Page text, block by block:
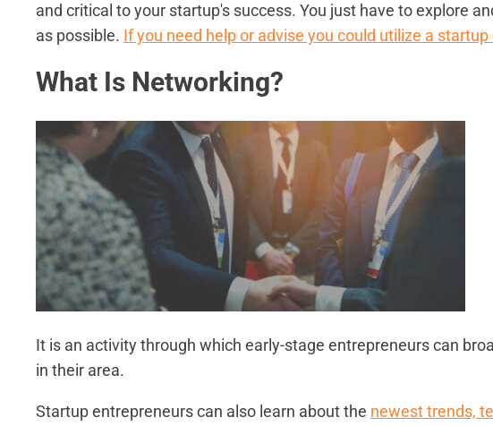
and critical to your startup's success. You just have to explore
as possible. If you need help or advise you could utilize a startup
What Is Networking?
It is an activity through which early-stage entrepreneurs can
in their area.
Startup entrepreneurs can also learn about the newest trends,